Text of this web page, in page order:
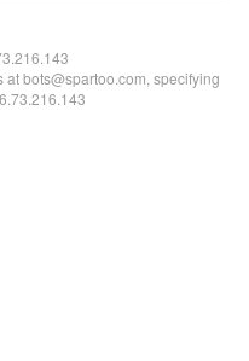
bots@spartoo.com, specifying